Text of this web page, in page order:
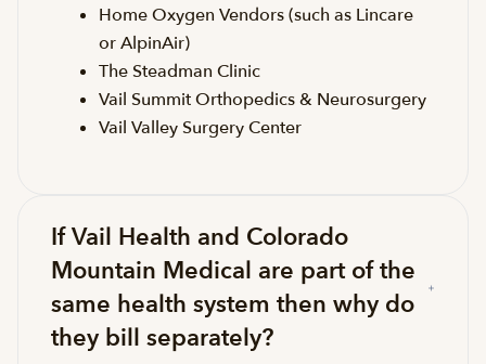
Home Oxygen Vendors (such as Lincare
or AlpinAir)
The Steadman Clinic
Vail Summit Orthopedics & Neurosurgery
Vail Valley Surgery Center
If Vail Health and Colorado
Mountain Medical are part of the
same health system then why do
they bill separately?